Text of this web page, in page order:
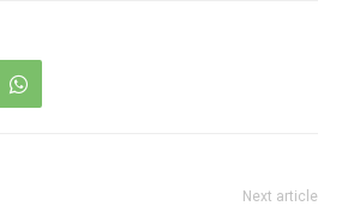
Next article